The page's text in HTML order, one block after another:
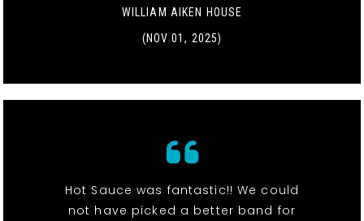
WILLIAM AIKEN HOUSE
(NOV 01, 2025)
Hot Sauce was fantastic!! We could
not have picked a better band for